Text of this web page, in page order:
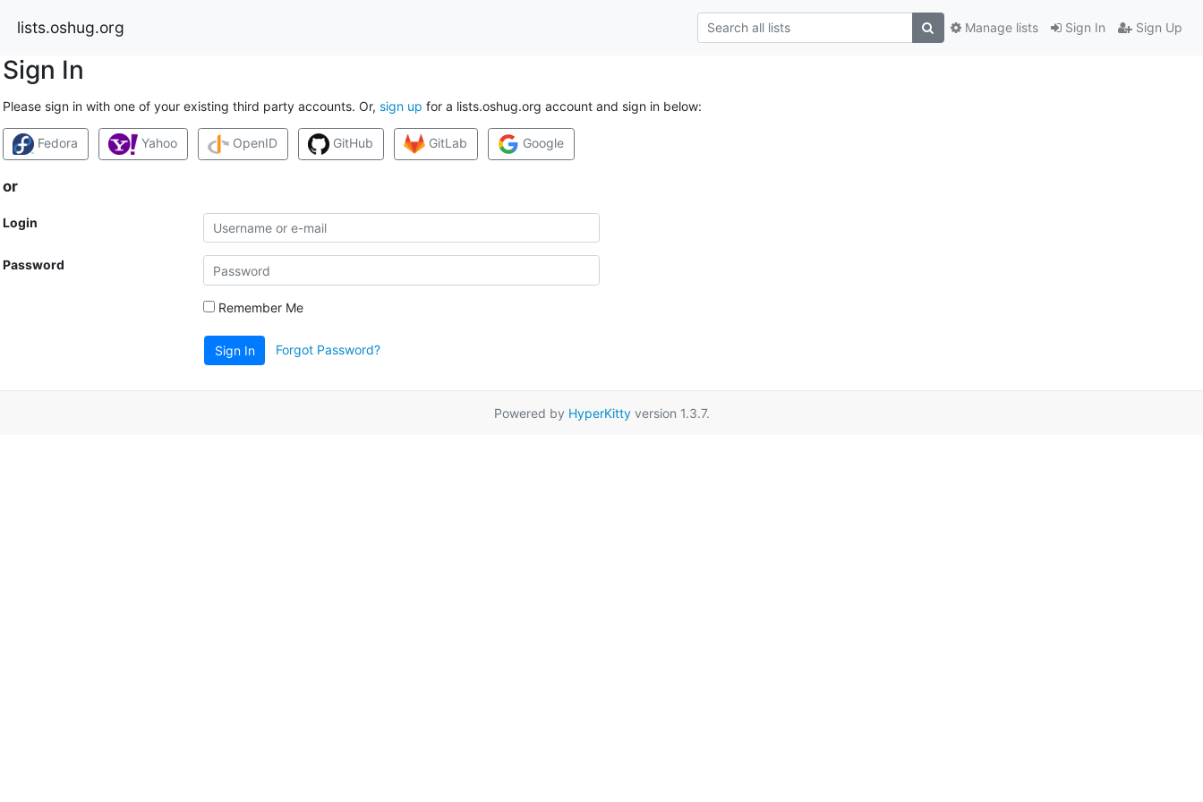
lists.oshug.org Sign In Sign Up
Manage lists
Sign In
Please sign in with one of your existing third party accounts. Or, sign up for a lists.oshug.org account and sign in below:
Fedora Yahoo OpenID GitHub GitLab Google
or
Login
Password
Remember Me
Sign In Forgot Password?
Powered by HyperKittyversion 1.3.7.